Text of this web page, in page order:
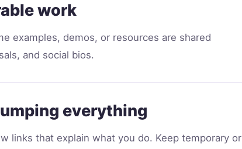
work
examples, demos, or resources are shared
and social bios.
everything
links that explain what you do. Keep temporary or